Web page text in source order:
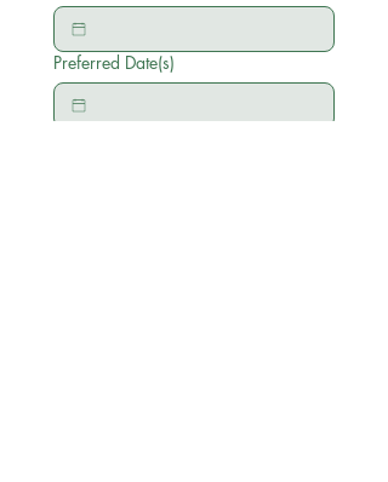
Preferred Date(s)